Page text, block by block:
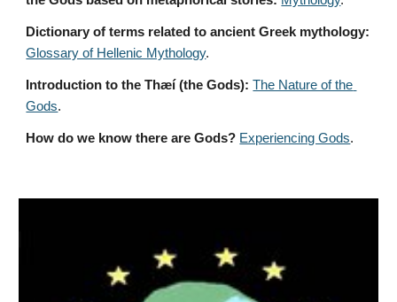
Dictionary of terms related to ancient Greek mythology:
Glossary of Hellenic Mythology.
Introduction to the Thæí (the Gods): The Nature of the
Gods.
How do we know there are Gods? Experiencing Gods.